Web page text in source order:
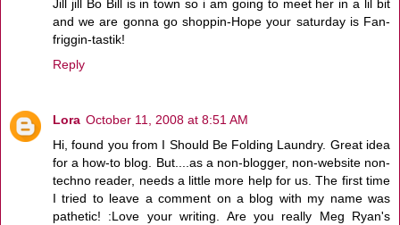
Jill jill Bo Bill is in town so i am going to meet her in a lil bit
and we are gonna go shoppin-Hope your saturday is Fan-
friggin-tastik!
Reply
Lora October 11, 2008 at 8:51 AM
Hi, found you from I Should Be Folding Laundry. Great idea
for a how-to blog. But....as a non-blogger, non-website non-
techno reader, needs a little more help for us. The first time
I tried to leave a comment on a blog with my name was
pathetic! :Love your writing. Are you really Meg Ryan's